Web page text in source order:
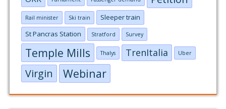
Rail minister Ski train
Sleeper train
St Pancras Station
Stratford Survey
Temple Mills Thalys TrenItalia Uber
Virgin Webinar